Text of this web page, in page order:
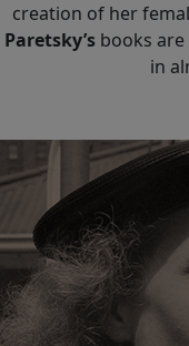
creation of her
Paretsky’sbooks are
in